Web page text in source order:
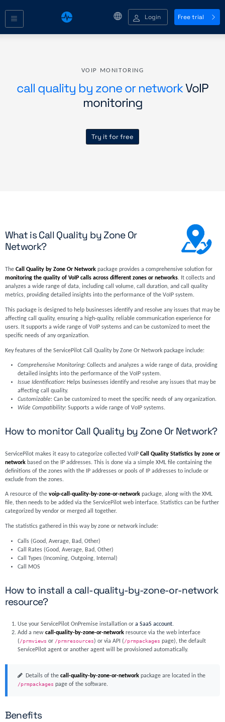
Login Free trial
VOIP MONITORING
call quality by zone or networkVoIP
monitoring
Try it for free
What is Call Quality by Zone Or
Network?
The Call Quality by Zone Or Networkpackage provides a comprehensive solution for
monitoring the quality of VoIP calls across different zones or networks. It collects and
analyzes a wide range of data, including call volume, call duration, and call quality
metrics, providing detailed insights into the performance of the VoIP system.
This package is designed to help businesses identify and resolve any issues that may be
affecting call quality, ensuring a high-quality, reliable communication experience for
users. It supports a wide range of VoIP systems and can be customized to meet the
specific needs of any organization.
Key features of the ServicePilot Call Quality by Zone Or Network package include:
Comprehensive Monitoring: Collects and analyzes a wide range of data, providing
detailed insights into the performance of the VoIP system.
Issue Identification: Helps businesses identify and resolve any issues that may be
affecting call quality.
Customizable: Can be customized to meet the specific needs of any organization.
Wide Compatibility: Supports a wide range of VoIP systems.
How to monitor Call Quality by Zone Or Network?
ServicePilot makes it easy to categorize collected VoIP Call Quality Statistics by zone or
networkbased on the IP addresses. This is done via a simple XML file containing the
definitions of the zones with the IP addresses or pools of IP addresses to include or
exclude from the zones.
A resource of the voip-call-quality-by-zone-or-networkpackage, along with the XML
file, then needs to be added via the ServicePilot web interface. Statistics can be further
categorized by vendor or merged all together.
The statistics gathered in this way by zone or network include:
Calls (Good, Average, Bad, Other)
Call Rates (Good, Average, Bad, Other)
Call Types (Incoming, Outgoing, Internal)
Call MOS
How to install a call-quality-by-zone-or-network
resource?
Use your ServicePilot OnPremise installation ora SaaS account.
Add a newcall-quality-by-zone-or-networkresource via the web interface
(/prmviews or /prmresources) or via API (/prmpackages page), the default
ServicePilot agent or another agent will be provisioned automatically.
Details of the call-quality-by-zone-or-networkpackage are located in the
/prmpackages page of the software.
Benefits